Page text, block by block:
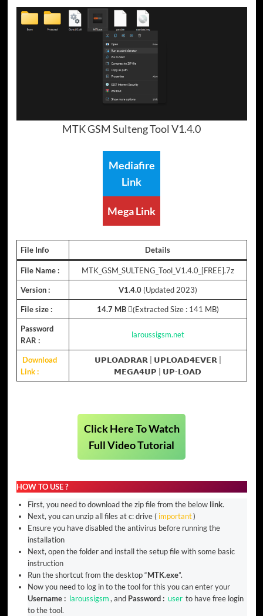
MTK GSM Sulteng Tool V1.4.0
Mediafire
Link
Mega Link
File Info Details
File Name : MTK_GSM_SULTENG_Tool_V1.4.0_[FREE].7z
Version : V1.4.0(Updated 2023)
File size : 14.7 MB(ِExtracted Size : 141 MB)
Password
RAR :
laroussigsm.net
Download
Link :
𝗨𝗣𝗟𝗢𝗔𝗗𝗥𝗔𝗥 | 𝗨𝗣𝗟𝗢𝗔𝗗𝟰𝗘𝗩𝗘𝗥 |
𝗠𝗘𝗚𝗔𝟰𝗨𝗣 | 𝗨𝗣-𝗟𝗢𝗔𝗗
Click Here To Watch
Full Video Tutorial
HOW TO USE ?
First, you need to download the zip file from the below link.
Next, you can unzip all files at c: drive ( important)
Ensure you have disabled the antivirus before running the
installation
Next, open the folder and install the setup file with some basic
instruction
Run the shortcut from the desktop “MTK.exe”.
Now you need to log in to the tool for this you can enter your
Username : laroussigsm, and Password : user to have free login
to the tool.